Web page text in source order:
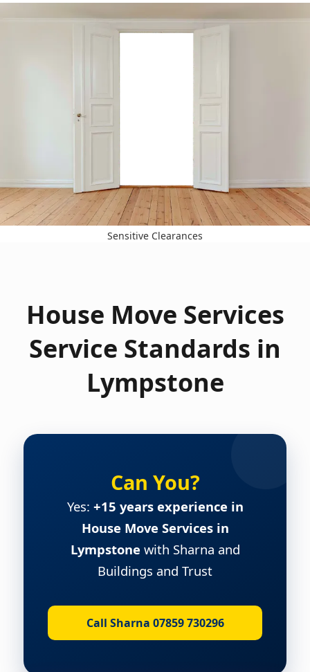
Sensitive Clearances
House Move Services
Service Standards in
Lympstone
Can You?
Yes: +15 years experience in
House Move Services in
Lympstone with Sharna and
Buildings and Trust
Call Sharna 07859 730296